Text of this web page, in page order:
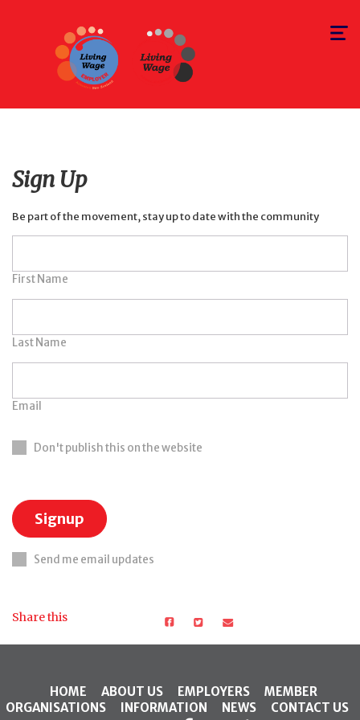
Toggle
Sign Up
Be part of the movement, stay up to date with the community
First Name
Last Name
Email
Don't publish this on the website
Send me email updates
Share this
HOME ABOUT US EMPLOYERS
MEMBER
ORGANISATIONS
INFORMATION NEWS CONTACT US